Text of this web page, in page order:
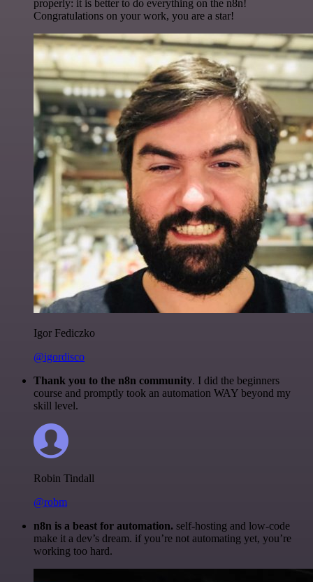
properly: it is better to do everything on the n8n!
Congratulations on your work, you are a star!
Igor Fediczko
@igordisco
Thank you to the n8n community. I did the beginners
course and promptly took an automation WAY beyond my
skill level.
Robin Tindall
@robm
n8n is a beast for automation. self-hosting and low-code
make it a dev’s dream. if you’re not automating yet, you’re
working too hard.